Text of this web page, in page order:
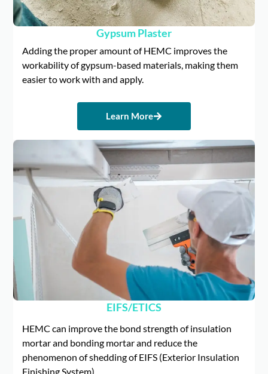
Gypsum Plaster
Adding the proper amount of HEMC improves the
workability of gypsum-based materials, making them
easier to work with and apply.
Learn More
EIFS/ETICS
HEMC can improve the bond strength of insulation
mortar and bonding mortar and reduce the
phenomenon of shedding of EIFS (Exterior Insulation
Finishing System).